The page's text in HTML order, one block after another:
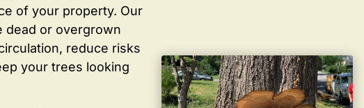
of your property. Our
dead or overgrown
reduce risks
your trees looking